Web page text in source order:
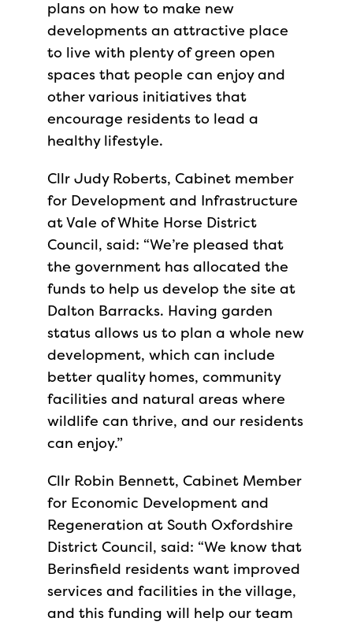
plans on how to make new
developments an attractive place
to live with plenty of green open
spaces that people can enjoy and
other various initiatives that
encourage residents to lead a
healthy lifestyle.
Cllr Judy Roberts, Cabinet member
for Development and Infrastructure
at Vale of White Horse District
Council, said: “We’re pleased that
the government has allocated the
funds to help us develop the site at
Dalton Barracks. Having garden
status allows us to plan a whole new
development, which can include
better quality homes, community
facilities and natural areas where
wildlife can thrive, and our residents
can enjoy.”
Cllr Robin Bennett, Cabinet Member
for Economic Development and
Regeneration at South Oxfordshire
District Council, said: “We know that
Berinsfield residents want improved
services and facilities in the village,
and this funding will help our team